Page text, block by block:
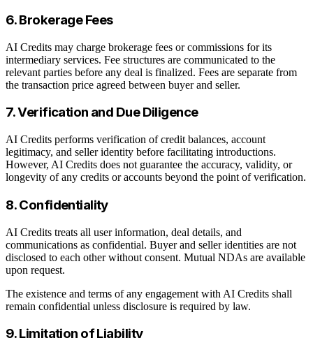
6. Brokerage Fees
AI Credits may charge brokerage fees or commissions for its
intermediary services. Fee structures are communicated to the
relevant parties before any deal is finalized. Fees are separate from
the transaction price agreed between buyer and seller.
7. Verification and Due Diligence
AI Credits performs verification of credit balances, account
legitimacy, and seller identity before facilitating introductions.
However, AI Credits does not guarantee the accuracy, validity, or
longevity of any credits or accounts beyond the point of verification.
8. Confidentiality
AI Credits treats all user information, deal details, and
communications as confidential. Buyer and seller identities are not
disclosed to each other without consent. Mutual NDAs are available
upon request.
The existence and terms of any engagement with AI Credits shall
remain confidential unless disclosure is required by law.
9. Limitation of Liability